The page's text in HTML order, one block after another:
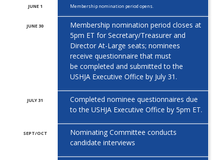
JUNE 1 Membership nomination period opens.
JUNE 30
Membership nomination period closes at
5pm ET for Secretary/Treasurer and
Director At-Large seats; nominees
receive questionnaire that must
be completed and submitted to the
USHJA Executive Office by July 31.
JULY 31
Completed nominee questionnaires due
to the USHJA Executive Office by 5pm ET.
SEPT/OCT
Nominating Committee conducts
candidate interviews